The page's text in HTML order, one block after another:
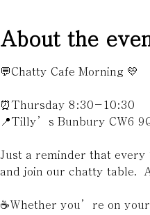
About the
💬Chatty Cafe Morning 💛
⏰Thursday 8:30-10:30
📍Tilly’s Bunbury CW6
Just a reminder that
and join our chatty table.
☕️Whether you’re on